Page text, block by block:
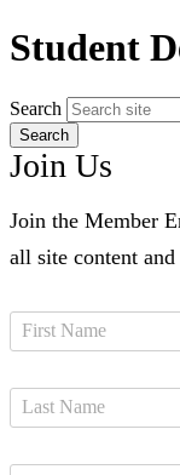
Student
Search
Join Us
Join the Member
all site content